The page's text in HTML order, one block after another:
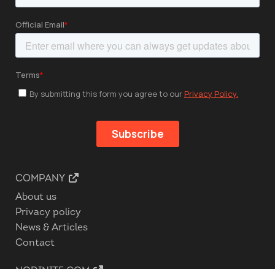
COMPANY
About us
Privacy policy
News & Articles
Contact